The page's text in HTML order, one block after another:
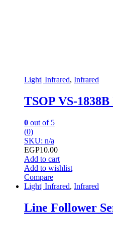
Light| Infrared, Infrared
TSOP VS-
0 out of 5
(0)
SKU: n/a
EGP10.00
Add to cart
Add to wishlist
Compare
Light| Infrared, Infrared
Line Follower